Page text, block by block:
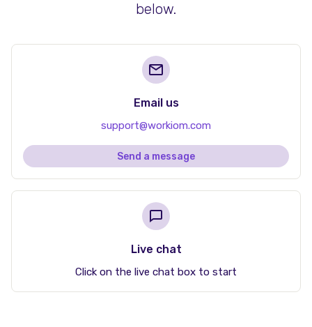
below.
Email us
support@workiom.com
Send a message
Live chat
Click on the live chat box to start